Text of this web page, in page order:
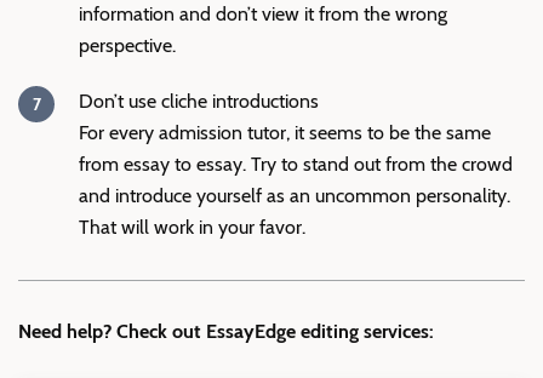
information and don’t view it from the wrong
perspective.
Don’t use cliche introductions
For every admission tutor, it seems to be the same
from essay to essay. Try to stand out from the crowd
and introduce yourself as an uncommon personality.
That will work in your favor.
Need help? Check out EssayEdge editing services: